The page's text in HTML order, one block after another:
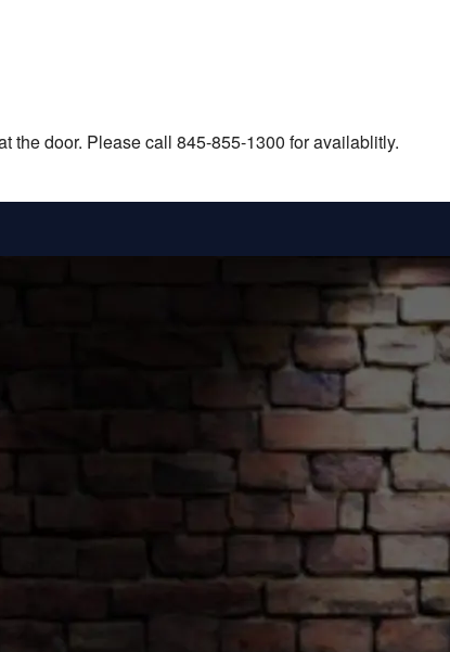
the door. Please call 845-855-1300 for availablitly.